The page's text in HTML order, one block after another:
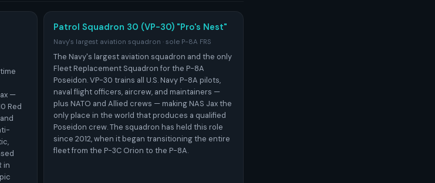
—
Red
in
Patrol Squadron 30 (VP-30) "Pro's Nest"
Navy's largest aviation squadron · sole P-8A FRS
The Navy's largest aviation squadron and the only
Fleet Replacement Squadron for the P-8A
Poseidon. VP-30 trains all U.S. Navy P-8A pilots,
naval flight officers, aircrew, and maintainers —
plus NATO and Allied crews — making NAS Jax the
only place in the world that produces a qualified
Poseidon crew. The squadron has held this role
since 2012, when it began transitioning the entire
fleet from the P-3C Orion to the P-8A.